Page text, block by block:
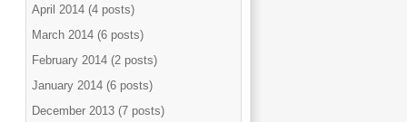
April 2014 (4 posts)
March 2014 (6 posts)
February 2014 (2 posts)
January 2014 (6 posts)
December 2013 (7 posts)